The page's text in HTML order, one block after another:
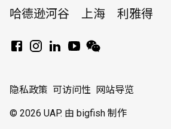
哈德逊河谷
上海 利雅得
隐私政策 可访问性 网站导览
© 2026 UAP. 由 bigfish 制作